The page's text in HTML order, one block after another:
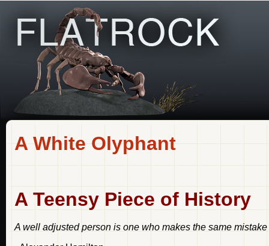
A White Olyphant
A Teensy Piece of History
A well adjusted person is one who makes the same